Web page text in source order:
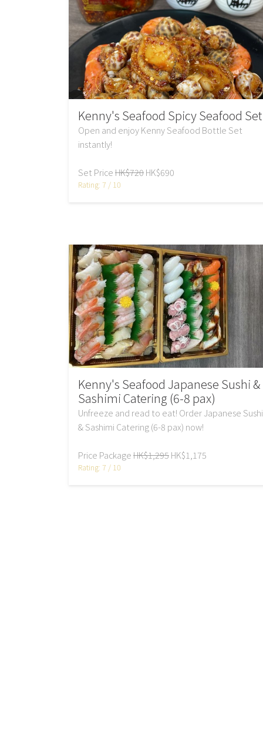
Kenny's Seafood Spicy Seafood Set
Open and enjoy Kenny Seafood Bottle Set
instantly!
Set PriceHK$720HK$690
Rating: 7 / 10
Kenny's Seafood Japanese Sushi &
Sashimi Catering (6-8 pax)
Unfreeze and read to eat! Order Japanese Sushi
& Sashimi Catering (6-8 pax) now!
Price PackageHK$1,295HK$1,175
Rating: 7 / 10